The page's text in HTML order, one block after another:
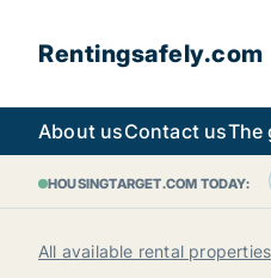
Rentingsafely.com
About usContact usThe
HOUSINGTARGET.COM TODAY:
All available rental properties